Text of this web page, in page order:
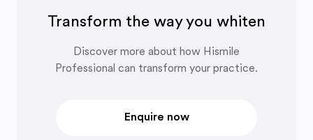
Transform the way you whiten
Discover more about how Hismile
Professional can transform your practice.
Enquire now